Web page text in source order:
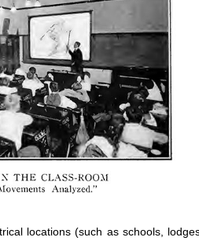
locations (such as schools,